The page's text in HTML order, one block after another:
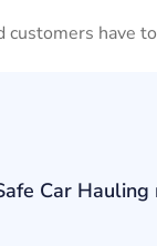
have
Car